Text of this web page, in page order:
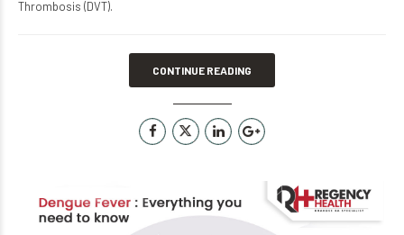
Thrombosis (DVT).
CONTINUE READING